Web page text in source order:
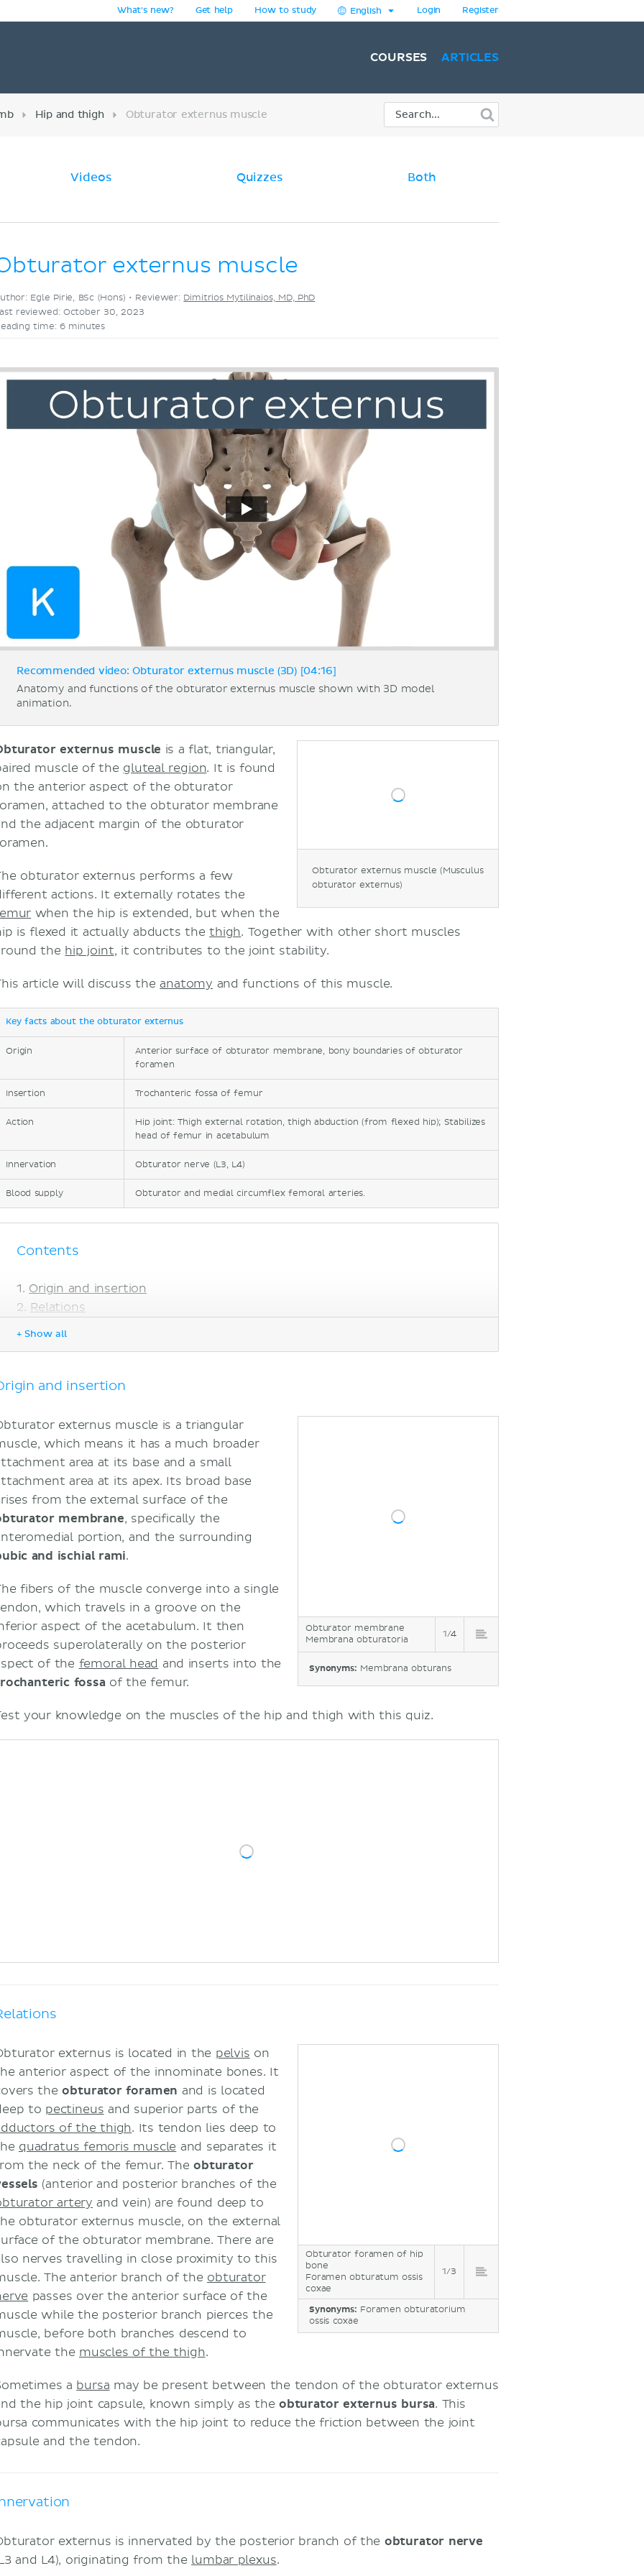
What's new? Get help How to study English Login Register
COURSES ARTICLES
Hip and thigh Obturator externus muscle
Videos Quizzes Both
externus muscle
Egle Pirie, BSc (Hons) • Reviewer: Dimitrios Mytilinaios, MD, PhD
reviewed: October 30, 2023
time: 6 minutes
Recommended video: Obturator externus muscle (3D) [04:16]
Anatomy and functions of the obturator externus muscle shown with 3D model
animation.
Obturator externus muscle (Musculus
obturator externus)
externus muscle is a flat, triangular,
muscle of the gluteal region. It is found
the anterior aspect of the obturator
attached to the obturator membrane
the adjacent margin of the obturator
obturator externus performs a few
actions. It externally rotates the
when the hip is extended, but when the
is flexed it actually abducts thethigh. Together with other short muscles
the hip joint, it contributes to the joint stability.
article will discuss the anatomy and functions of this muscle.
Key facts about the obturator externus
Origin
Anterior surface of obturator membrane, bony boundaries of obturator
foramen
Insertion Trochanteric fossa of femur
Action
Hip joint: Thigh external rotation, thigh abduction (from flexed hip); Stabilizes
head of femur in acetabulum
Innervation Obturator nerve (L3, L4)
Blood supply Obturator and medial circumflex femoral arteries.
Contents
Origin and insertion
Relations
Sources
+ Show all
and insertion
Obturator membrane
Membrana obturatoria
1/4
Synonyms: Membrana obturans
externus muscle is a triangular
which means it has a much broader
area at its base and a small
area at its apex. Its broad base
from the external surface of the
membrane, specifically the
portion, and the surrounding
and ischial rami.
fibers of the muscle converge into a single
which travels in a groove on the
aspect of the acetabulum. It then
superolaterally on the posterior
of the femoral head and inserts into the
fossa of the femur.
your knowledge on the muscles of the hip and thigh with this quiz.
Obturator foramen of hip
bone
Foramen obturatum ossis
coxae
1/3
Synonyms: Foramen obturatorium
ossis coxae
externus is located in the pelvis on
anterior aspect of the innominate bones. It
theobturator foramen and is located
to pectineus and superior parts of the
of the thigh. Its tendon lies deep to
quadratus femoris muscle and separates it
the neck of the femur. The obturator
(anterior and posterior branches of the
artery and vein) are found deep to
obturator externus muscle, on the external
of the obturator membrane. There are
nerves travelling in close proximity to this
The anterior branch of the obturator
passes over the anterior surface of the
while the posterior branch pierces the
before both branches descend to
the muscles of the thigh.
a bursa may be present between the tendon of the obturator externus
the hip joint capsule, known simply as the obturator externus bursa. This
communicates with the hip joint to reduce the friction between the joint
and the tendon.
externus is innervated by the posterior branch of the obturator nerve
and L4), originating from the lumbar plexus.